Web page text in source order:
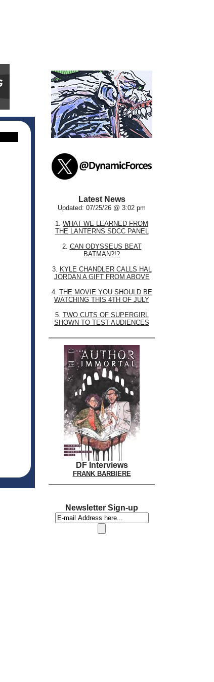
Latest News
Updated: 07/25/26 @ 3:02 pm
1. WHAT WE LEARNED FROM
THE LANTERNS SDCC PANEL
2. CAN ODYSSEUS BEAT
BATMAN?!?
3. KYLE CHANDLER CALLS HAL
JORDAN A GIFT FROM ABOVE
4. THE MOVIE YOU SHOULD BE
WATCHING THIS 4TH OF JULY
5. TWO CUTS OF SUPERGIRL
SHOWN TO TEST AUDIENCES
DF Interviews
FRANK BARBIERE
Newsletter Sign-up